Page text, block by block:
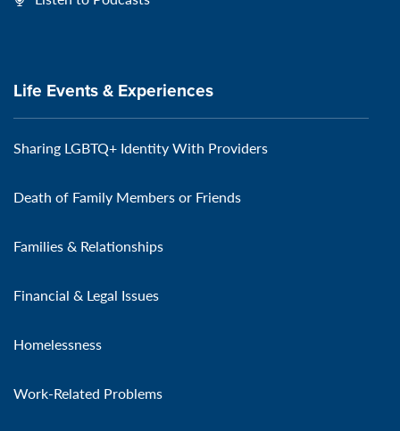
Life Events & Experiences
Sharing LGBTQ+ Identity With Providers
Death of Family Members or Friends
Families & Relationships
Financial & Legal Issues
Homelessness
Work-Related Problems